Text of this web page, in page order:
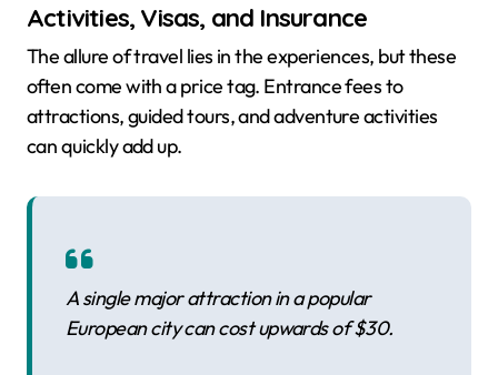
Activities, Visas, and Insurance
The allure of travel lies in the experiences, but these
often come with a price tag. Entrance fees to
attractions, guided tours, and adventure activities
can quickly add up.
A single major attraction in a popular
European city can cost upwards of $30.